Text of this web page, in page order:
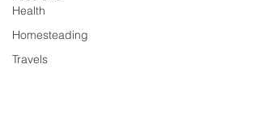
Health
Homesteading
Travels